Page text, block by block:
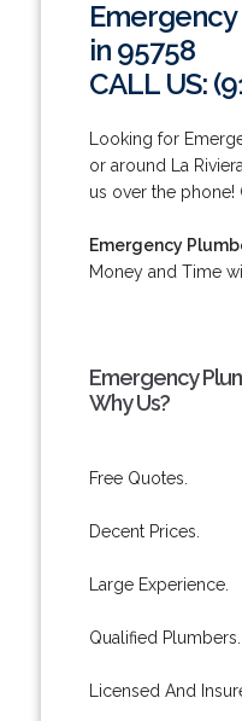
in 95758
CALL US:
Looking for
or around La
us over the phone!
Emergency
Money and Time
Emergency
Why Us?
Free Quotes.
Decent Prices.
Large Experience.
Qualified Plumbers.
Licensed And